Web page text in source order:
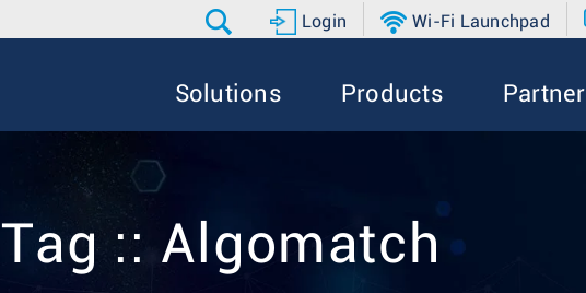
Login Wi-Fi Launchpad
Solutions Products Partner
Tag :: Algomatch